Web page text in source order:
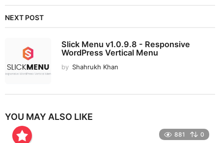
NEXT POST
Slick Menu v1.0.9.8 - Responsive
WordPress Vertical Menu
by Shahrukh Khan
YOU MAY ALSO LIKE
881 0